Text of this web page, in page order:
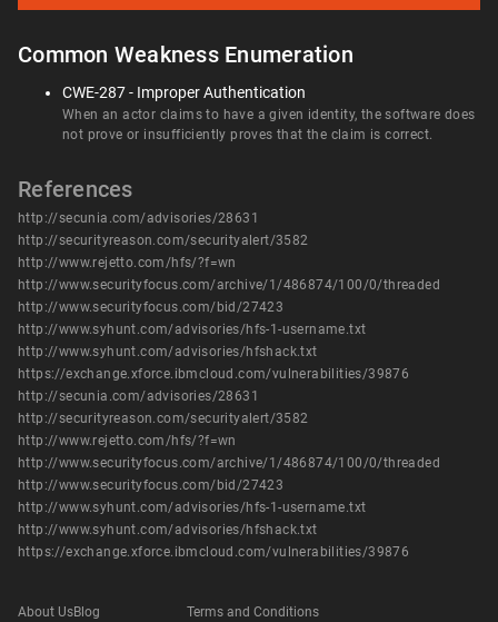
Common Weakness Enumeration
CWE-287 - Improper Authentication
When an actor claims to have a given identity, the software does
not prove or insufficiently proves that the claim is correct.
References
http://secunia.com/advisories/28631
http://securityreason.com/securityalert/3582
http://www.rejetto.com/hfs/?f=wn
http://www.securityfocus.com/archive/1/486874/100/0/threaded
http://www.securityfocus.com/bid/27423
http://www.syhunt.com/advisories/hfs-1-username.txt
http://www.syhunt.com/advisories/hfshack.txt
https://exchange.xforce.ibmcloud.com/vulnerabilities/39876
http://secunia.com/advisories/28631
http://securityreason.com/securityalert/3582
http://www.rejetto.com/hfs/?f=wn
http://www.securityfocus.com/archive/1/486874/100/0/threaded
http://www.securityfocus.com/bid/27423
http://www.syhunt.com/advisories/hfs-1-username.txt
http://www.syhunt.com/advisories/hfshack.txt
https://exchange.xforce.ibmcloud.com/vulnerabilities/39876
About UsBlog
Terms and Conditions